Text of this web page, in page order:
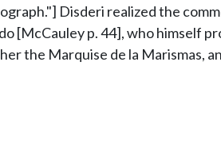
Disderi realized the
[McCauley p. 44], who himself
the Marquise de la Marismas,